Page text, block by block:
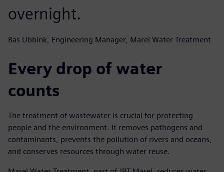
overnight.
Bas Ubbink, Engineering Manager, Marel Water Treatment
Every drop of water
counts
The treatment of wastewater is crucial for protecting
people and the environment. It removes pathogens and
contaminants, prevents the pollution of rivers and oceans,
and conserves resources through water reuse.